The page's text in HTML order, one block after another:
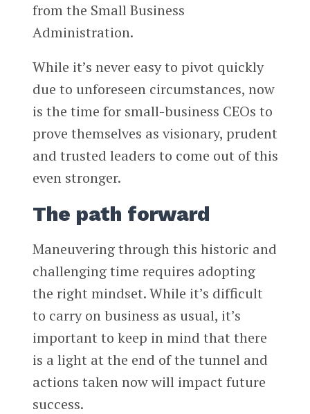
from the Small Business
Administration.
While it’s never easy to pivot quickly
due to unforeseen circumstances, now
is the time for small-business CEOs to
prove themselves as visionary, prudent
and trusted leaders to come out of this
even stronger.
The path forward
Maneuvering through this historic and
challenging time requires adopting
the right mindset. While it’s difficult
to carry on business as usual, it’s
important to keep in mind that there
is a light at the end of the tunnel and
actions taken now will impact future
success.